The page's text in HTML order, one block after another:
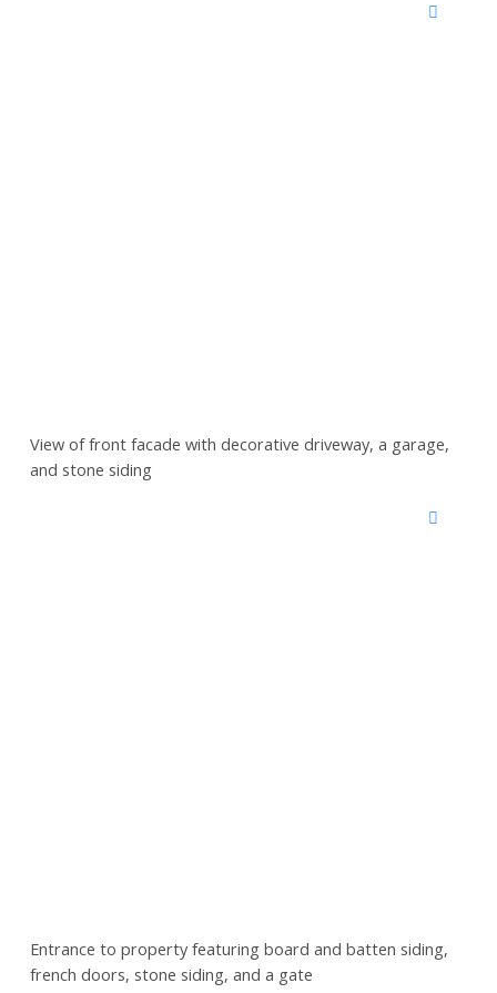
View of front facade with decorative driveway, a garage,
and stone siding
Entrance to property featuring board and batten siding,
french doors, stone siding, and a gate